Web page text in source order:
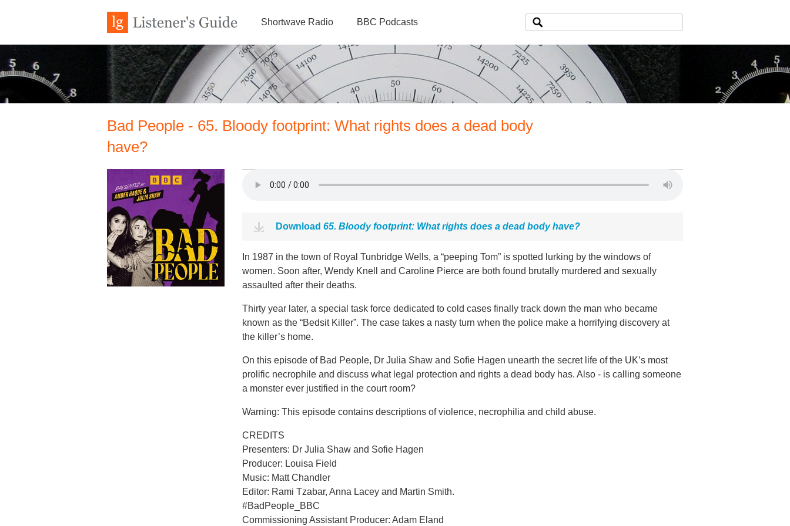
Shortwave Radio BBC Podcasts
Bad People - 65. Bloody footprint: What rights does a dead body
have?
Download 65. Bloody footprint: What rights does a dead body have?
In 1987 in the town of Royal Tunbridge Wells, a “peeping Tom” is spotted lurking by the windows of
women. Soon after, Wendy Knell and Caroline Pierce are both found brutally murdered and sexually
assaulted after their deaths.
Thirty year later, a special task force dedicated to cold cases finally track down the man who became
known as the “Bedsit Killer”. The case takes a nasty turn when the police make a horrifying discovery at
the killer’s home.
On this episode of Bad People, Dr Julia Shaw and Sofie Hagen unearth the secret life of the UK’s most
prolific necrophile and discuss what legal protection and rights a dead body has. Also - is calling someone
a monster ever justified in the court room?
Warning: This episode contains descriptions of violence, necrophilia and child abuse.
CREDITS
Presenters: Dr Julia Shaw and Sofie Hagen
Producer: Louisa Field
Music: Matt Chandler
Editor: Rami Tzabar, Anna Lacey and Martin Smith.
#BadPeople_BBC
Commissioning Assistant Producer: Adam Eland